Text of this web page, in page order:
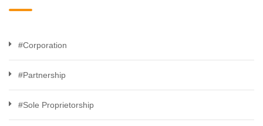
#Corporation
#Partnership
#Sole Proprietorship